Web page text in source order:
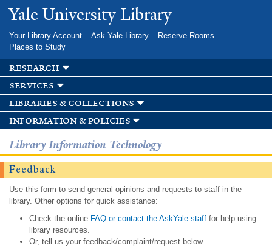
Skip to
main
Yale University Library
Your Library Account Ask Yale Library
Reserve Rooms
Places to Study
research
services
libraries & collections
information & policies
Library Information Technology
Feedback
Use this form to send general opinions and requests to staff in the
library. Other options for quick assistance:
Check the onlineFAQ or contact the AskYale staff for help using
library resources.
Or, tell us your feedback/complaint/request below.